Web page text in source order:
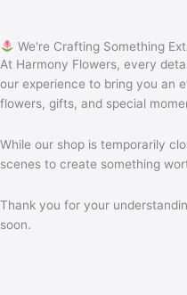
We're Crafting Something
At Harmony Flowers, every
our experience to bring you an
flowers, gifts, and special
While our shop is temporarily
scenes to create something
Thank you for your
soon.